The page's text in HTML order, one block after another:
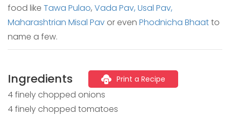
food like Tawa Pulao, Vada Pav, Usal Pav,
Maharashtrian Misal Pav or even Phodnicha Bhaatto
name a few.
Ingredients Print a Recipe
4 finely chopped onions
4 finely chopped tomatoes